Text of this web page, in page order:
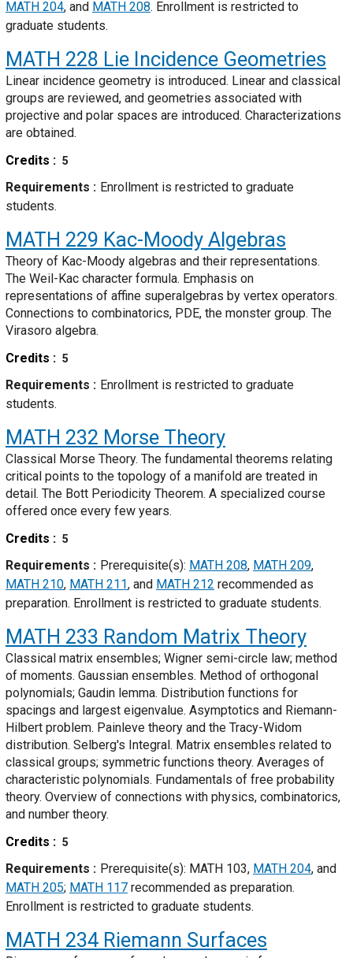
MATH 204, and MATH 208. Enrollment is restricted to
graduate students.
MATH 228 Lie Incidence Geometries
Linear incidence geometry is introduced. Linear and classical
groups are reviewed, and geometries associated with
projective and polar spaces are introduced. Characterizations
are obtained.
Credits
5
Requirements
Enrollment is restricted to graduate
students.
MATH 229 Kac-Moody Algebras
Theory of Kac-Moody algebras and their representations.
The Weil-Kac character formula. Emphasis on
representations of affine superalgebras by vertex operators.
Connections to combinatorics, PDE, the monster group. The
Virasoro algebra.
Credits
5
Requirements
Enrollment is restricted to graduate
students.
MATH 232 Morse Theory
Classical Morse Theory. The fundamental theorems relating
critical points to the topology of a manifold are treated in
detail. The Bott Periodicity Theorem. A specialized course
offered once every few years.
Credits
5
Requirements Prerequisite(s): MATH 208, MATH 209,
MATH 210, MATH 211, and MATH 212 recommended as
preparation. Enrollment is restricted to graduate students.
MATH 233 Random Matrix Theory
Classical matrix ensembles; Wigner semi-circle law; method
of moments. Gaussian ensembles. Method of orthogonal
polynomials; Gaudin lemma. Distribution functions for
spacings and largest eigenvalue. Asymptotics and Riemann-
Hilbert problem. Painleve theory and the Tracy-Widom
distribution. Selberg's Integral. Matrix ensembles related to
classical groups; symmetric functions theory. Averages of
characteristic polynomials. Fundamentals of free probability
theory. Overview of connections with physics, combinatorics,
and number theory.
Credits
5
Requirements Prerequisite(s): MATH 103, MATH 204, and
MATH 205; MATH 117 recommended as preparation.
Enrollment is restricted to graduate students.
MATH 234 Riemann Surfaces